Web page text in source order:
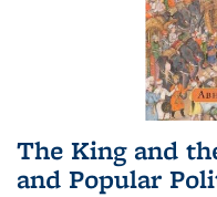
The King and
and Popular